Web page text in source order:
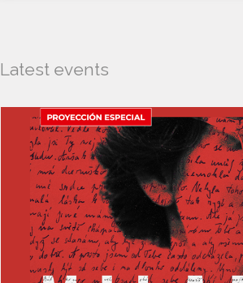
Latest events